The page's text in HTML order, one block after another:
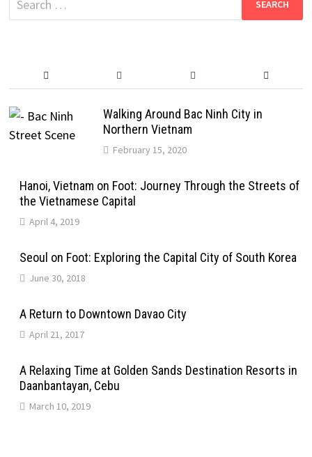
for:
Walking Around Bac Ninh City in
Northern Vietnam
February 15, 2020
Hanoi, Vietnam on Foot: Journey Through the Streets of
the Vietnamese Capital
April 4, 2019
Seoul on Foot: Exploring the Capital City of South Korea
June 30, 2018
A Return to Downtown Davao City
April 21, 2017
A Relaxing Time at Golden Sands Destination Resorts in
Daanbantayan, Cebu
March 10, 2019